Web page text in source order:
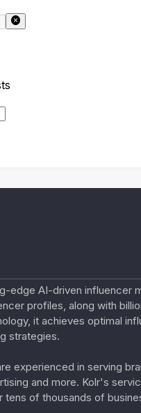
edge AI-driven
profiles, along with
it achieves optimal
strategies.
experienced in serving
and more. Kolr's
of thousands of